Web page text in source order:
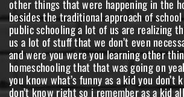
other things that were happening in the
besides the traditional approach of
public schooling a lot of us are realizing
us a lot of stuff that we don’t even
and were you were you learning other
homeschooling that that was going on
you know what’s funny as a kid you don’t
don’t know right so i remember as a kid